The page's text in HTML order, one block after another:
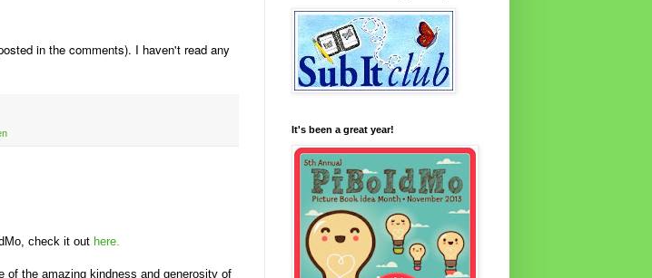
in the comments). I haven't read any
check it out here.
the amazing kindness and generosity of
It's been a great year!